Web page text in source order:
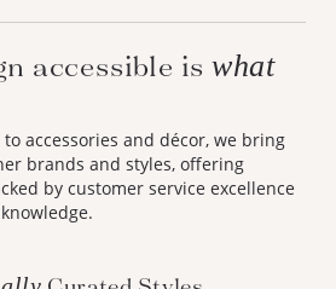
accessible iswhat
accessories and décor, we bring
brands and styles, offering
by customer service excellence